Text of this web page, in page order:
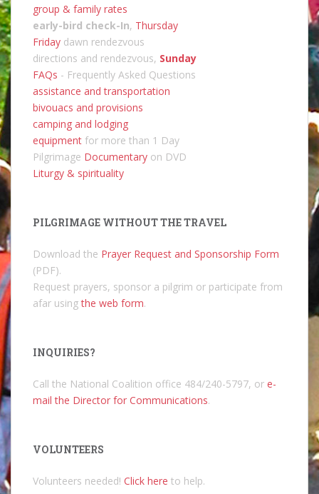
group & family rates
early-bird check-In, Thursday
Friday dawn rendezvous
directions and rendezvous, Sunday
FAQs - Frequently Asked Questions
assistance and transportation
bivouacs and provisions
camping and lodging
equipment for more than 1 Day
Pilgrimage Documentary on DVD
Liturgy & spirituality
PILGRIMAGE WITHOUT THE TRAVEL
Download the Prayer Request and Sponsorship Form
(PDF).
Request prayers, sponsor a pilgrim or participate from
afar usingthe web form.
INQUIRIES?
Call the National Coalition office 484/240-5797, or e-
mail the Director for Communications.
VOLUNTEERS
Volunteers needed! Click here to help.